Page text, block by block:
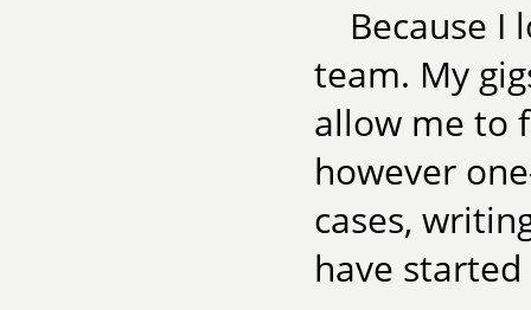
Because I
team. My
allow me to
however
cases,
have